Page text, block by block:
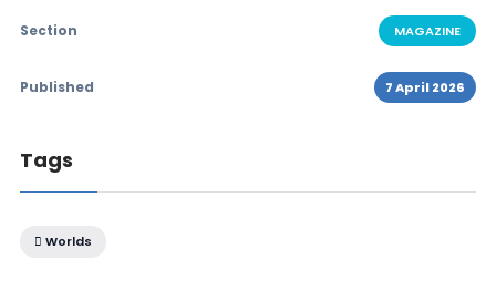
Section MAGAZINE
Published 7 April 2026
Tags
Worlds